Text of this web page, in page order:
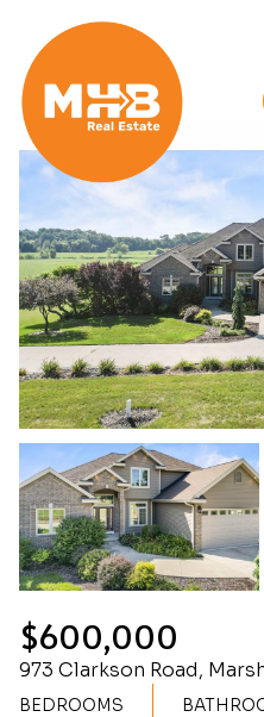
$600,000
973 Clarkson Road,
BEDROOMS
Saturday
08
Aug